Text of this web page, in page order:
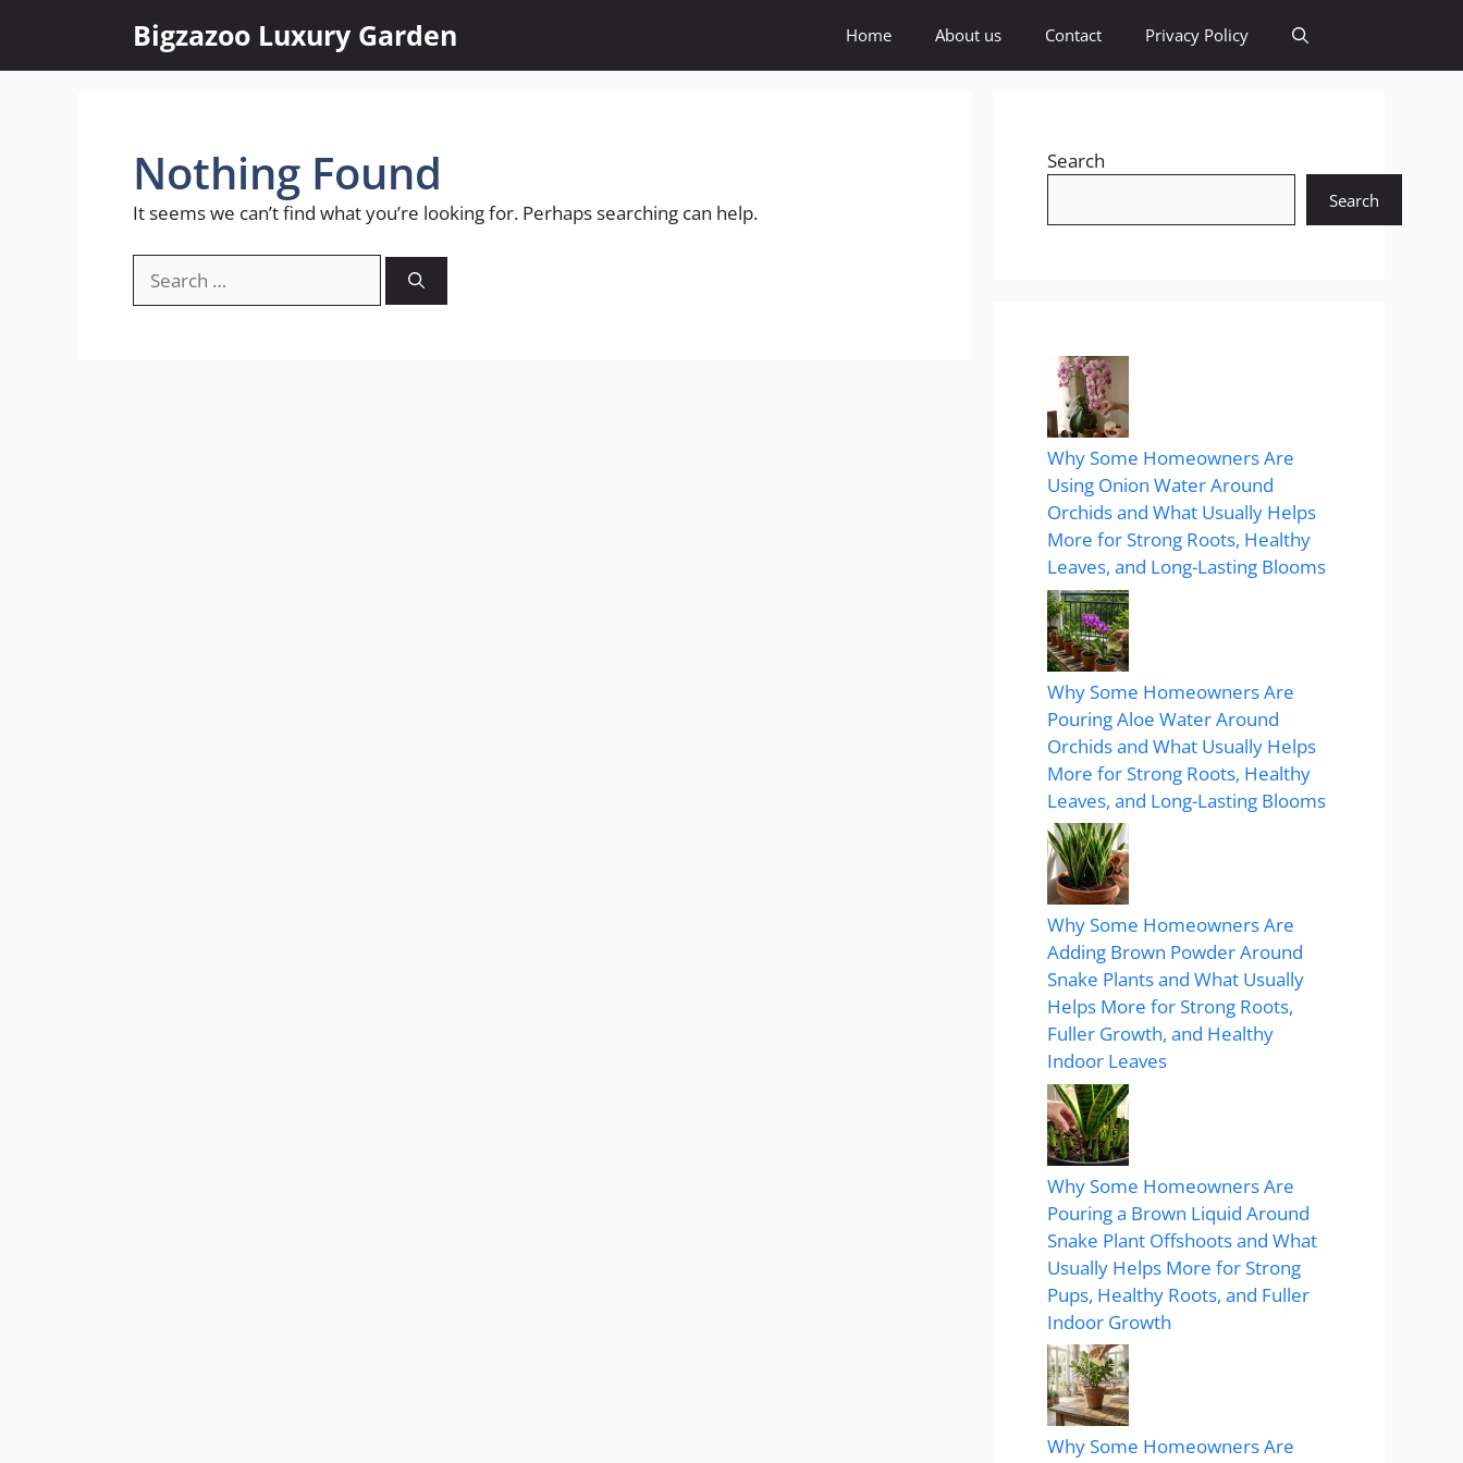
content
Bigzazoo Luxury Garden Home About us Contact Privacy Policy
Nothing Found
It seems we can’t find what you’re looking for. Perhaps searching can help.
for:
Search
Search
Why Some Homeowners Are
Using Onion Water Around
Orchids and What Usually Helps
More for Strong Roots, Healthy
Leaves, and Long-Lasting Blooms
Why Some Homeowners Are
Pouring Aloe Water Around
Orchids and What Usually Helps
More for Strong Roots, Healthy
Leaves, and Long-Lasting Blooms
Why Some Homeowners Are
Adding Brown Powder Around
Snake Plants and What Usually
Helps More for Strong Roots,
Fuller Growth, and Healthy
Indoor Leaves
Why Some Homeowners Are
Pouring a Brown Liquid Around
Snake Plant Offshoots and What
Usually Helps More for Strong
Pups, Healthy Roots, and Fuller
Indoor Growth
Why Some Homeowners Are